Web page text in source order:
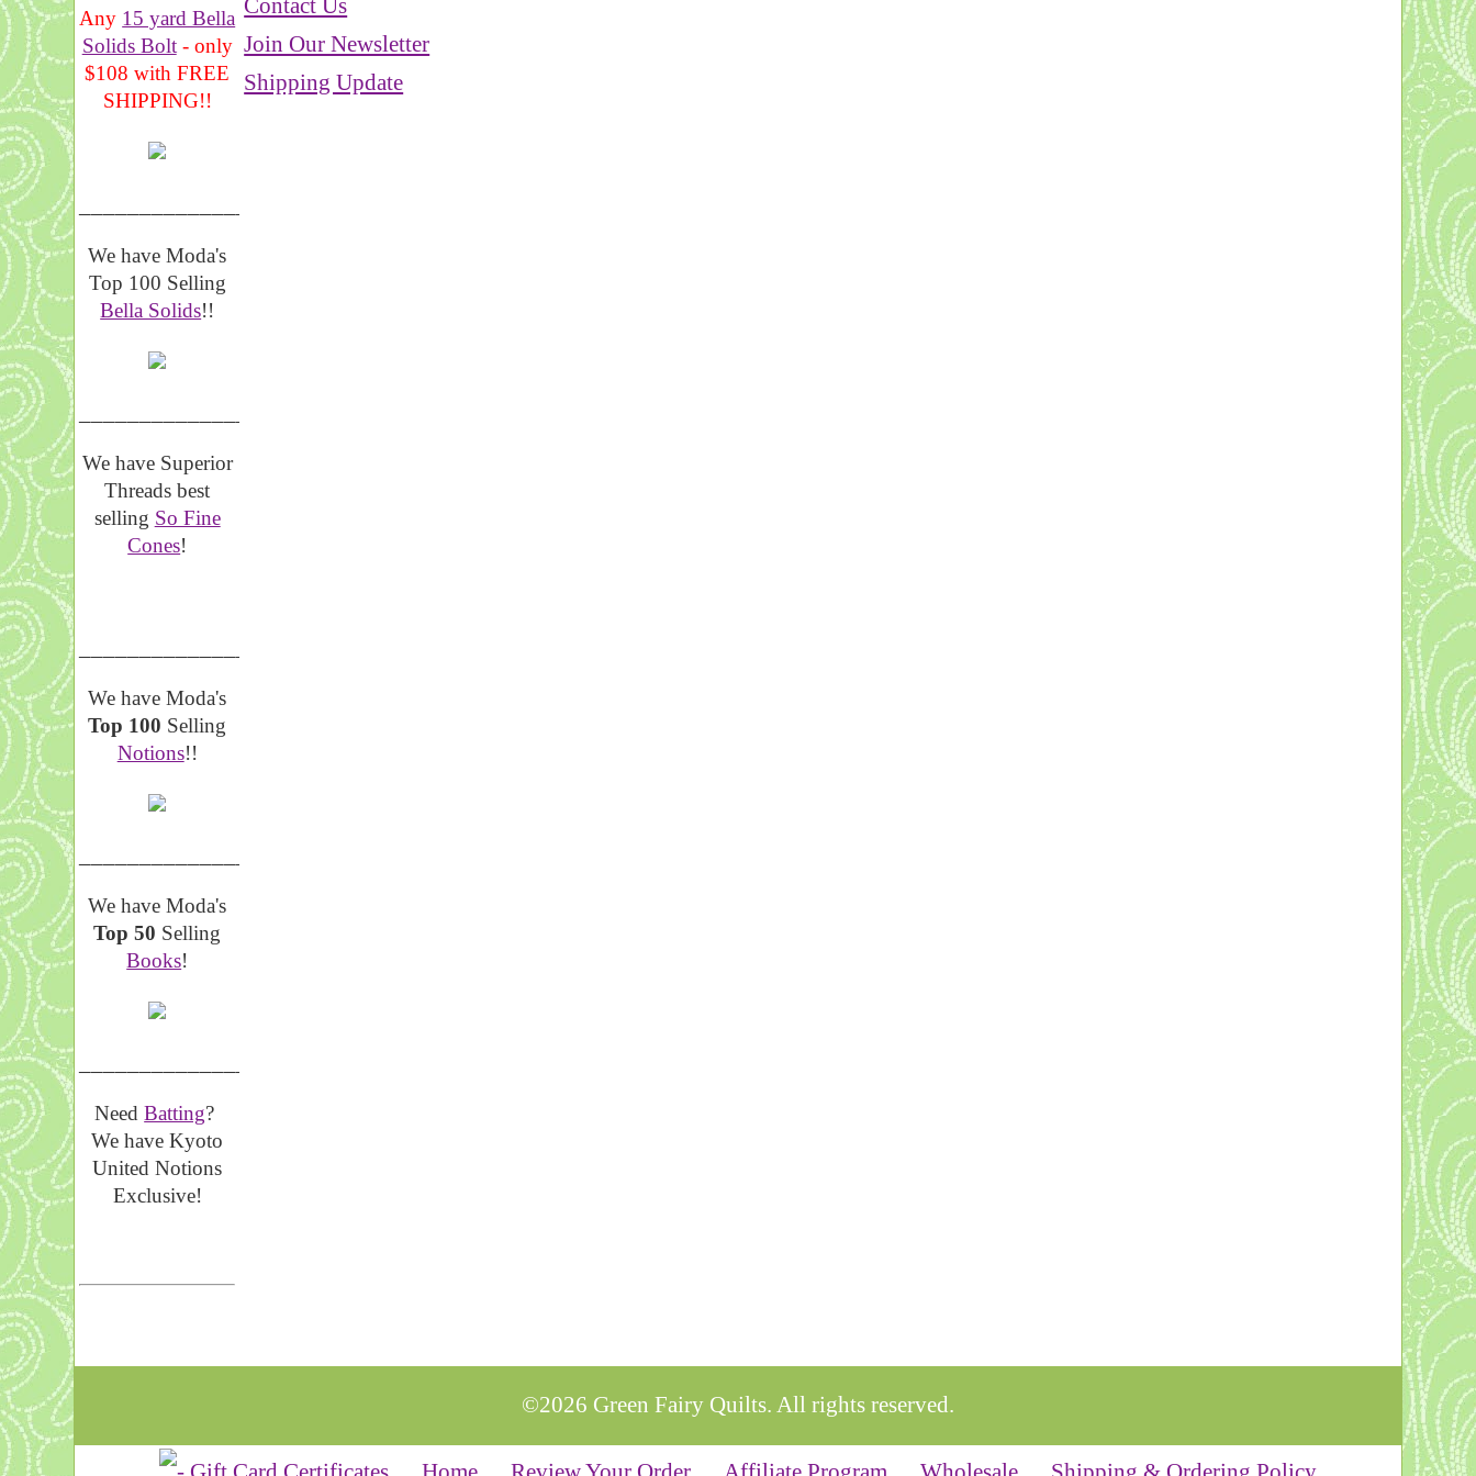
Any 15 yard Bella
Solids Bolt- only
$108 with FREE
SHIPPING!!
We have Moda's
Top 100 Selling
Bella Solids!!
We have Superior
Threads best
selling So Fine
Cones!
We have Moda's
Top 100 Selling
Notions!!
We have Moda's
Top 50 Selling
Books!
NeedBatting?
We have Kyoto
United Notions
Exclusive!
Contact Us
Join Our Newsletter
Shipping Update
©2026 Green Fairy Quilts. All rights reserved.